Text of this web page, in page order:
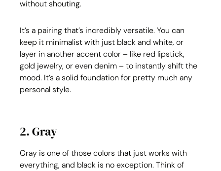
without shouting.
It’s a pairing that’s incredibly versatile. You can
keep it minimalist with just black and white, or
layer in another accent color – like red lipstick,
gold jewelry, or even denim – to instantly shift the
mood. It’s a solid foundation for pretty much any
personal style.
2. Gray
Gray is one of those colors that just works with
everything, and black is no exception. Think of